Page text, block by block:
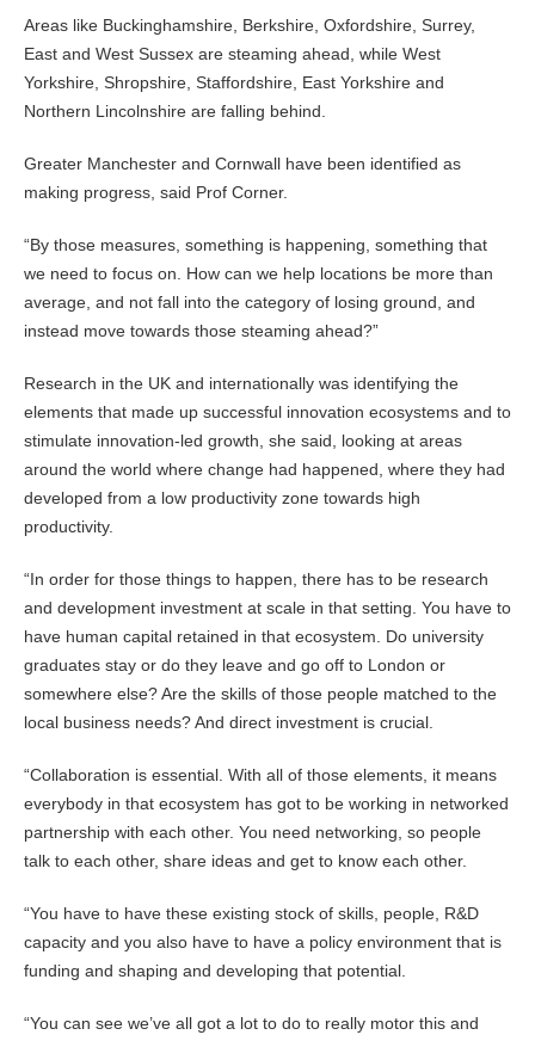
Areas like Buckinghamshire, Berkshire, Oxfordshire, Surrey,
East and West Sussex are steaming ahead, while West
Yorkshire, Shropshire, Staffordshire, East Yorkshire and
Northern Lincolnshire are falling behind.
Greater Manchester and Cornwall have been identified as
making progress, said Prof Corner.
“By those measures, something is happening, something that
we need to focus on. How can we help locations be more than
average, and not fall into the category of losing ground, and
instead move towards those steaming ahead?”
Research in the UK and internationally was identifying the
elements that made up successful innovation ecosystems and to
stimulate innovation-led growth, she said, looking at areas
around the world where change had happened, where they had
developed from a low productivity zone towards high
productivity.
“In order for those things to happen, there has to be research
and development investment at scale in that setting. You have to
have human capital retained in that ecosystem. Do university
graduates stay or do they leave and go off to London or
somewhere else? Are the skills of those people matched to the
local business needs? And direct investment is crucial.
“Collaboration is essential. With all of those elements, it means
everybody in that ecosystem has got to be working in networked
partnership with each other. You need networking, so people
talk to each other, share ideas and get to know each other.
“You have to have these existing stock of skills, people, R&D
capacity and you also have to have a policy environment that is
funding and shaping and developing that potential.
“You can see we’ve all got a lot to do to really motor this and